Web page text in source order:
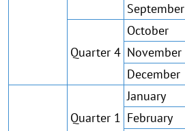
September
Quarter 4
October
November
December
Quarter 1
January
February